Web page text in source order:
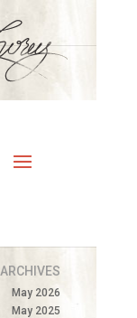
ARCHIVES
May 2026
May 2025